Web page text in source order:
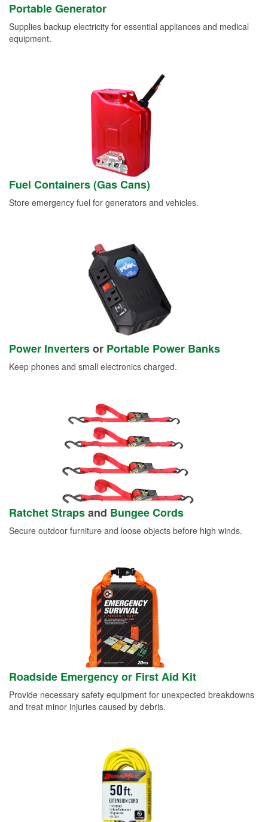
Portable Generator
Supplies backup electricity for essential appliances and medical
equipment.
Fuel Containers (Gas Cans)
Store emergency fuel for generators and vehicles.
Power Invertersor Portable Power Banks
Keep phones and small electronics charged.
Ratchet Strapsand Bungee Cords
Secure outdoor furniture and loose objects before high winds.
Roadside Emergency or First Aid Kit
Provide necessary safety equipment for unexpected breakdowns
and treat minor injuries caused by debris.